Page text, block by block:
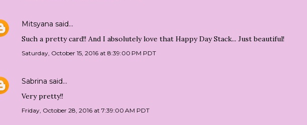
Mitsyana said…
Such a pretty card!! And I absolutely love that Happy Day Stack... Just beautiful!
Saturday, October 15, 2016 at 8:39:00 PM PDT
Sabrina said…
Very pretty!!
Friday, October 28, 2016 at 7:39:00 AM PDT